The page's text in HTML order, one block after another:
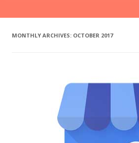
MONTHLY ARCHIVES: OCTOBER 2017